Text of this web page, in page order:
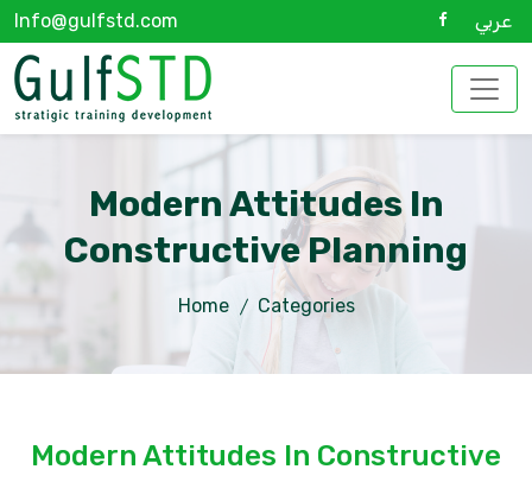
Info@gulfstd.com عربي
Modern Attitudes In
Constructive Planning
Home Categories
Modern Attitudes In Constructive